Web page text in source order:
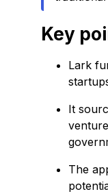
Key
Lark
It
The